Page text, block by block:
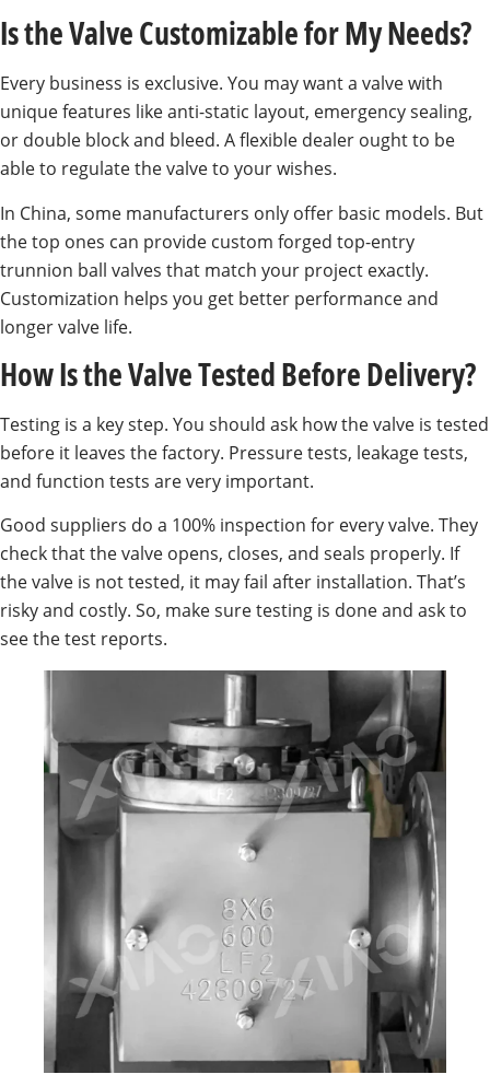
Is the Valve Customizable for My Needs?
Every business is exclusive. You may want a valve with
unique features like anti-static layout, emergency sealing,
or double block and bleed. A flexible dealer ought to be
able to regulate the valve to your wishes.
In China, some manufacturers only offer basic models. But
the top ones can provide custom forged top-entry
trunnion ball valves that match your project exactly.
Customization helps you get better performance and
longer valve life.
How Is the Valve Tested Before Delivery?
Testing is a key step. You should ask how the valve is tested
before it leaves the factory. Pressure tests, leakage tests,
and function tests are very important.
Good suppliers do a 100% inspection for every valve. They
check that the valve opens, closes, and seals properly. If
the valve is not tested, it may fail after installation. That’s
risky and costly. So, make sure testing is done and ask to
see the test reports.